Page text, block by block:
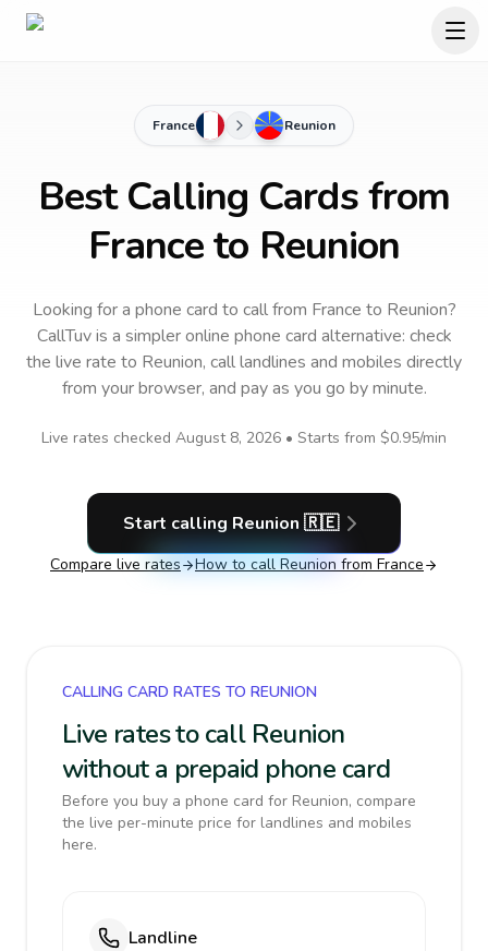
France Reunion
Best Calling Cards from
France to Reunion
Looking for a phone card to callfrom France to Reunion?
CallTuv is a simpler online phone card alternative: check
the live rate to Reunion, call landlines and mobiles directly
from your browser, and pay as you go by minute.
Live rates checked August 8, 2026 • Starts from $0.95/min
Start calling Reunion 🇷🇪
Compare live rates How to call Reunion from France
CALLING CARD RATES TO REUNION
Live rates to call Reunion
without a prepaid phone card
Before you buy a phone card for Reunion, compare
the live per-minute price for landlines and mobiles
here.
Landline